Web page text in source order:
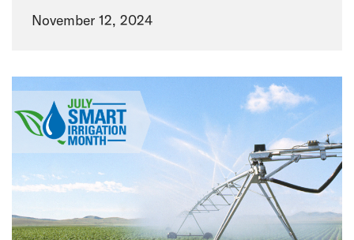
November 12, 2024